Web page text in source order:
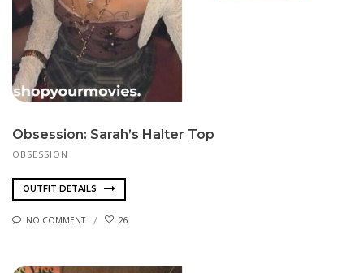
Obsession: Sarah’s Halter Top
OBSESSION
OUTFIT DETAILS
NO COMMENT 26